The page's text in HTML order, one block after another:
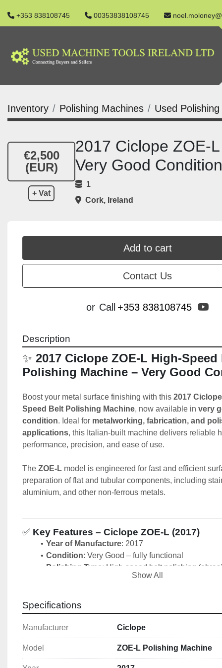
+353 838108745 00353838108745
Inventory Polishing Machines Used
€2,500
(EUR)
+ Vat
2017 Ciclope ZOE-
Very Good Condition
1
Cork, Ireland
Add to cart
Contact Us
or Call +353 838108745
Description
✨ 2017 Ciclope ZOE-L High-Speed
Polishing Machine – Very Good
Boost your metal surface finishing with this 2017
Speed Belt Polishing Machine, now available in very
condition. Ideal for metalworking, fabrication, and
applications, this Italian-built machine delivers reliable
performance, precision, and ease of use.
The ZOE-L model is engineered for fast and efficient
preparation of flat and tubular components, including
aluminium, and other non-ferrous metals.
✅ Key Features – Ciclope ZOE-L (2017)
Year of Manufacture: 2017
Condition: Very Good – fully functional
Polishing Type: High-speed belt polishing
Belt Speed
Belt Width: 15 mm
Belt Length:
610 mm
Belt Speed: 600 - 3000 RPM
: 0.55 kW/0.75 HP
Show All
Specifications
Manufacturer Ciclope
Model ZOE-L Polishing Machine